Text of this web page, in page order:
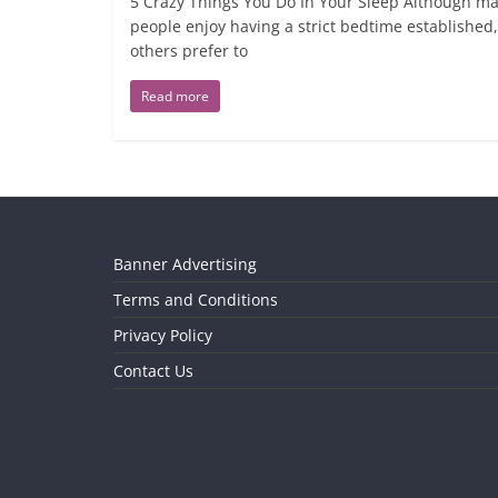
people enjoy having a strict bedtime established,
others prefer to
Read more
Banner Advertising
Terms and Conditions
Privacy Policy
Contact Us